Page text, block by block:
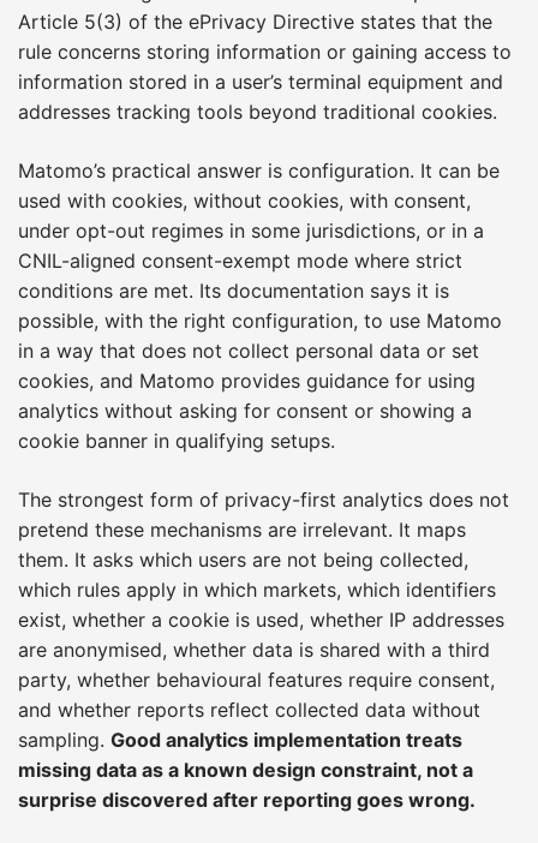
Article 5(3) of the ePrivacy Directive states that the
rule concerns storing information or gaining access to
information stored in a user’s terminal equipment and
addresses tracking tools beyond traditional cookies.
Matomo’s practical answer is configuration. It can be
used with cookies, without cookies, with consent,
under opt-out regimes in some jurisdictions, or in a
CNIL-aligned consent-exempt mode where strict
conditions are met. Its documentation says it is
possible, with the right configuration, to use Matomo
in a way that does not collect personal data or set
cookies, and Matomo provides guidance for using
analytics without asking for consent or showing a
cookie banner in qualifying setups.
The strongest form of privacy-first analytics does not
pretend these mechanisms are irrelevant. It maps
them. It asks which users are not being collected,
which rules apply in which markets, which identifiers
exist, whether a cookie is used, whether IP addresses
are anonymised, whether data is shared with a third
party, whether behavioural features require consent,
and whether reports reflect collected data without
sampling. Good analytics implementation treats
missing data as a known design constraint, not a
surprise discovered after reporting goes wrong.